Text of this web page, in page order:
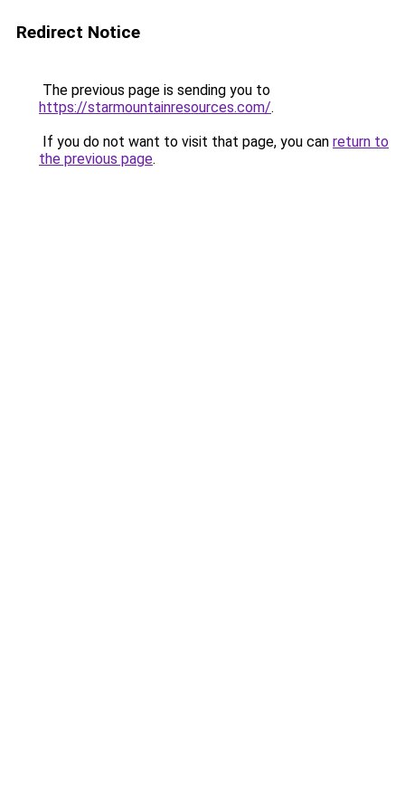
Redirect Notice
The previous page is sending you to
https://starmountainresources.com/.
If you do not want to visit that page, you can return to
the previous page.